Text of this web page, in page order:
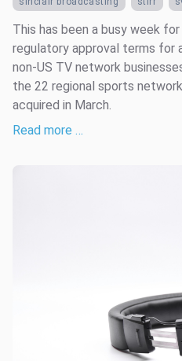
This has been a busy week
regulatory approval terms for
non-US TV network
the 22 regional sports
acquired in March.
Read more …